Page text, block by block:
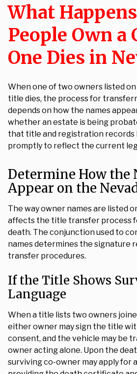
What
People Own a
One Dies in
When one of two owners listed
title dies, the process for
depends on how the names
whether an estate is being
that title and registration records
promptly to reflect the current
Determine How the
Appear on the
The way owner names are listed
affects the title transfer process
death. The conjunction used to
names determines the signature
transfer procedures.
If the Title Shows
Language
When a title lists two owners
either owner may sign the title
consent, and the vehicle may be
owner acting alone. Upon the
surviving co-owner may apply for